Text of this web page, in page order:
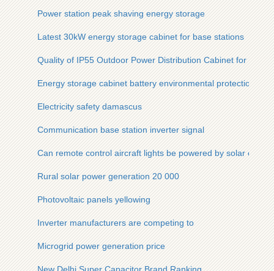
Power station peak shaving energy storage
Latest 30kW energy storage cabinet for base stations
Quality of IP55 Outdoor Power Distribution Cabinet for
Energy storage cabinet battery environmental protection
Electricity safety damascus
Communication base station inverter signal
Can remote control aircraft lights be powered by solar energy
Rural solar power generation 20 000
Photovoltaic panels yellowing
Inverter manufacturers are competing to
Microgrid power generation price